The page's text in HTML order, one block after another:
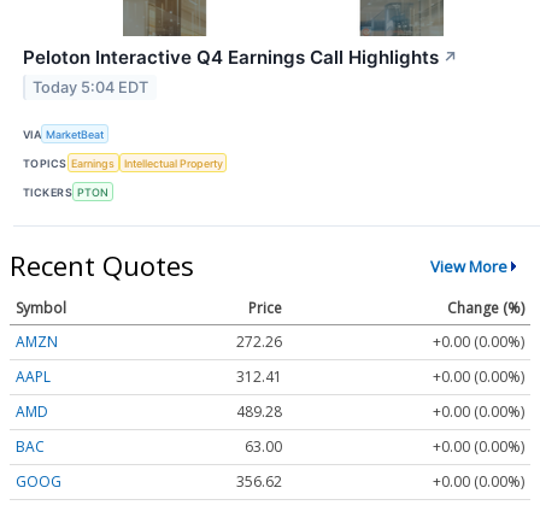
Peloton Interactive Q4 Earnings Call Highlights ↗
Today 5:04 EDT
VIA MarketBeat
TOPICS Earnings Intellectual Property
TICKERS PTON
Recent Quotes View More
Symbol Price
Change (%)
AMZN
272.26
+0.00 (0.00%)
AAPL
312.41
+0.00 (0.00%)
AMD
489.28
+0.00 (0.00%)
BAC
63.00
+0.00 (0.00%)
GOOG
356.62
+0.00 (0.00%)